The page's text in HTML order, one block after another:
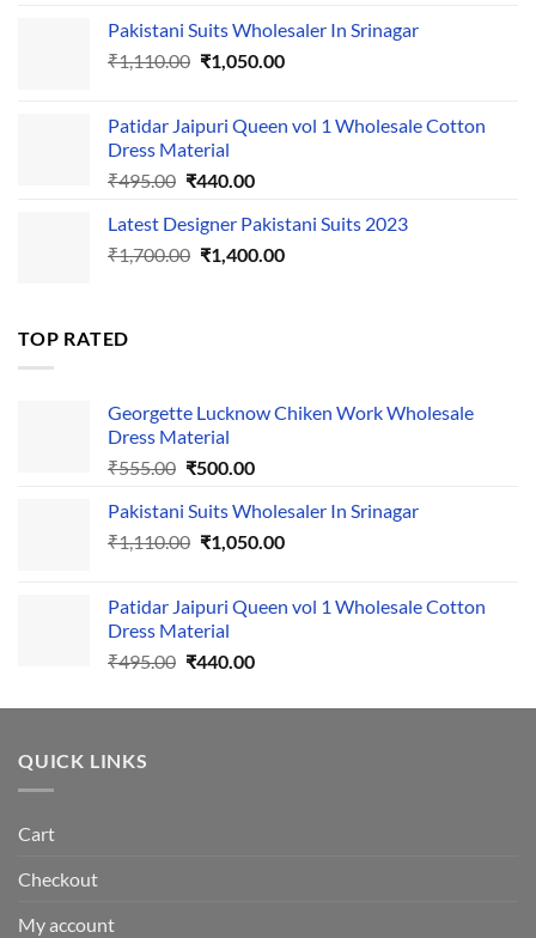
was:
₹555.00.
is:
₹500.00.
Pakistani Suits Wholesaler In Srinagar
₹1,110.00 Original
₹1,110.00.
₹1,050.00Current
₹1,050.00.
Patidar Jaipuri Queen vol 1 Wholesale Cotton
Dress Material
₹495.00 Original
was:
₹495.00.
₹440.00Current
is:
₹440.00.
Latest Designer Pakistani Suits 2023
₹1,700.00 Original
₹1,400.00Current
TOP RATED
Georgette Lucknow Chiken Work Wholesale
Dress Material
₹555.00 Original
was:
₹555.00.
₹500.00Current
is:
₹500.00.
Pakistani Suits Wholesaler In Srinagar
₹1,110.00 Original
₹1,110.00.
₹1,050.00Current
₹1,050.00.
Patidar Jaipuri Queen vol 1 Wholesale Cotton
Dress Material
₹495.00 Original
was:
₹440.00Current
is:
QUICK LINKS
Cart
Checkout
My account